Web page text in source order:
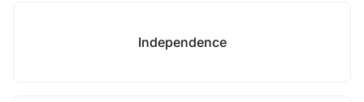
Independence